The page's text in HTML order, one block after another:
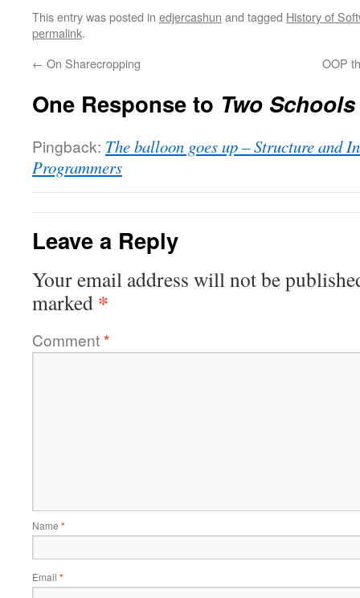
This entry was posted in edjercashun and tagged History of
permalink.
← On Sharecropping OOP
One Response to Two Schools
Pingback: The balloon goes up – Structure and
Programmers
Leave a Reply
Your email address will not be
marked *
Comment*
Name *
Email *